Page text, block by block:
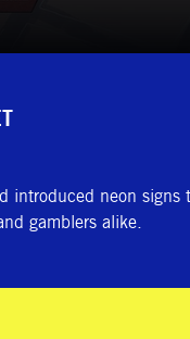
introduced neon
gamblers alike.